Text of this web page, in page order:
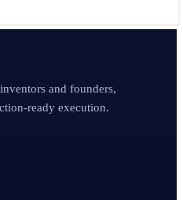
and founders,
ready execution.